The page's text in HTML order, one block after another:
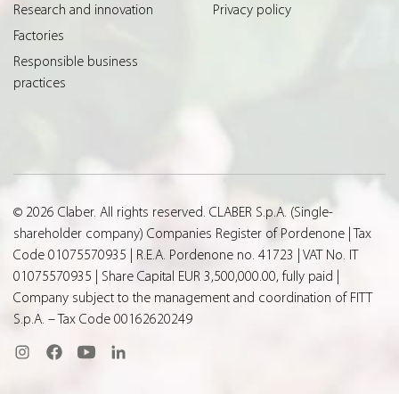
Research and innovation
Factories
Responsible business
practices
Privacy policy
© 2026 Claber. All rights reserved. CLABER S.p.A. (Single-
shareholder company) Companies Register of Pordenone | Tax
Code 01075570935 | R.E.A. Pordenone no. 41723 | VAT No. IT
01075570935 | Share Capital EUR 3,500,000.00, fully paid |
Company subject to the management and coordination of FITT
S.p.A. – Tax Code 00162620249